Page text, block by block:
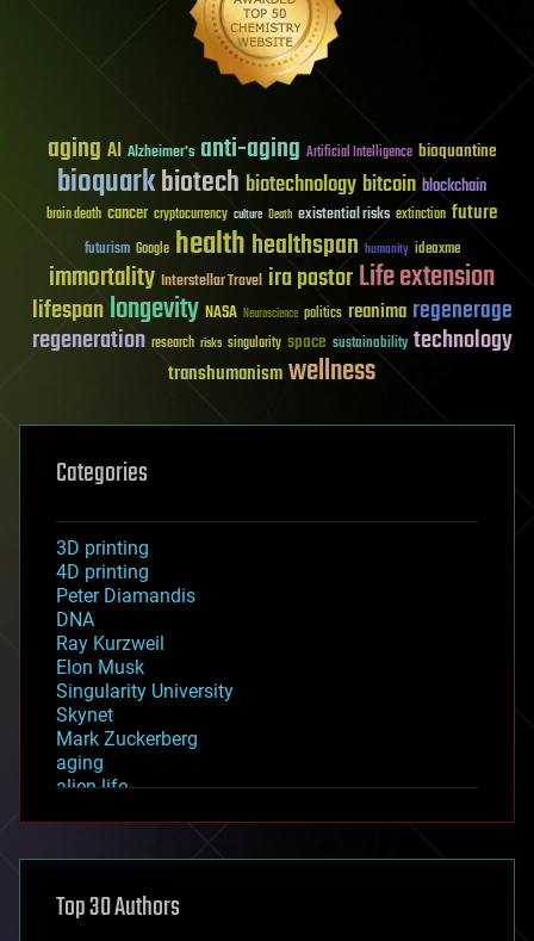
aging AI Alzheimer's anti-aging Artificial Intelligence bioquantine
bioquarkbiotech biotechnology bitcoin blockchain
brain death cancer cryptocurrency culture Death existential risks extinction future
futurism Google healthhealthspan humanity ideaxme
immortality Interstellar Travel ira pastorLife extension
lifespanlongevity NASA Neuroscience politics reanima regenerage
regeneration research risks singularity space sustainability technology
transhumanismwellness
Categories
3D printing
4D printing
Peter Diamandis
DNA
Ray Kurzweil
Elon Musk
Singularity University
Skynet
Mark Zuckerberg
aging
alien life
asteroid/comet impacts
augmented reality
Top 30 Authors